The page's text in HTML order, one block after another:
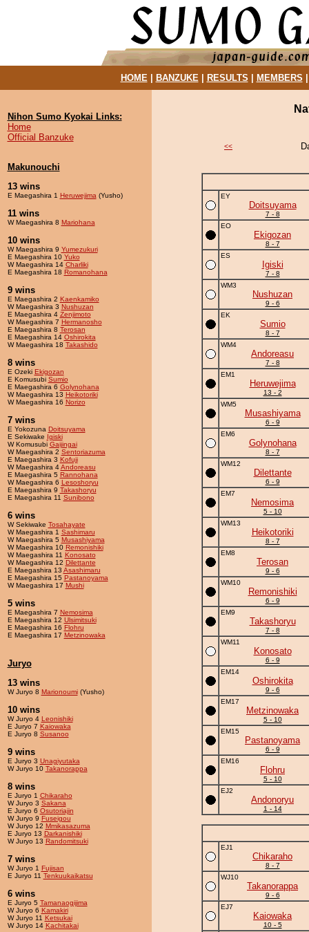
HOME| BANZUKE| RESULTS MEMBERS
Nihon Sumo Kyokai Links:
Home
Official Banzuke
Makunouchi
13 wins
E Maegashira 1 Heruwejima (Yusho)
11 wins
W Maegashira 8 Mariohana
10 wins
W Maegashira 9 Yumezukuri
E Maegashira 10 Yuko
W Maegashira 14 Charliki
E Maegashira 18 Romanohana
9 wins
E Maegashira 2 Kaenkamiko
W Maegashira 3 Nushuzan
E Maegashira 4 Zenjimoto
W Maegashira 7 Hermanosho
E Maegashira 8 Terosan
E Maegashira 14 Oshirokita
W Maegashira 18 Takashido
8 wins
E Ozeki Ekigozan
E Komusubi Sumio
E Maegashira 6 Golynohana
W Maegashira 13 Heikotoriki
W Maegashira 16 Norizo
7 wins
E Yokozuna Doitsuyama
E Sekiwake Igiski
W Komusubi Gaijingai
W Maegashira 2 Sentoriazuma
E Maegashira 3 Kofuji
W Maegashira 4Andoreasu
E Maegashira 5 Rannohana
W Maegashira 6 Lesoshoryu
E Maegashira 9 Takashoryu
E Maegashira 11 Sunibono
6 wins
W Sekiwake Tosahayate
W Maegashira 1 Sashimaru
W Maegashira 5 Musashiyama
W Maegashira 10 Remonishiki
W Maegashira 11 Konosato
W Maegashira 12 Dilettante
E Maegashira 13 Asashimaru
E Maegashira 15 Pastanoyama
W Maegashira 17 Mushi
5 wins
E Maegashira 7 Nemosima
E Maegashira 12 Ulsimitsuki
E Maegashira 16 Flohru
E Maegashira 17 Metzinowaka
Juryo
13 wins
W Juryo 8 Marionoumi(Yusho)
10 wins
W Juryo 4 Leonishiki
E Juryo 7 Kaiowaka
E Juryo 8 Susanoo
9 wins
E Juryo 3 Unagiyutaka
W Juryo 10 Takanorappa
8 wins
E Juryo 1 Chikaraho
W Juryo 3 Sakana
E Juryo 6 Osutoriajin
W Juryo 9 Fuseigou
W Juryo 12 Mmikasazuma
E Juryo 13 Darkanishiki
W Juryo 13 Randomitsuki
7 wins
W Juryo 1 Fujisan
E Juryo 11 Tenkuukaikatsu
6 wins
E Juryo 5 Tamanaogijima
W Juryo 6 Kamakiri
W Juryo 11 Ketsukai
W Juryo 14 Kachitakai
<<
EY
Doitsuyama
7 - 8
EO
Ekigozan
8 - 7
ES
Igiski
7 - 8
WM3
Nushuzan
9 - 6
EK
Sumio
8 - 7
WM4
Andoreasu
7 - 8
EM1
Heruwejima
13 - 2
WM5
Musashiyama
6 - 9
EM6
Golynohana
8 - 7
WM12
Dilettante
6 - 9
EM7
Nemosima
5 - 10
WM13
Heikotoriki
8 - 7
EM8
Terosan
9 - 6
WM10
Remonishiki
6 - 9
EM9
Takashoryu
7 - 8
WM11
Konosato
6 - 9
EM14
Oshirokita
9 - 6
EM17
Metzinowaka
5 - 10
EM15
Pastanoyama
6 - 9
EM16
Flohru
5 - 10
EJ2
Andonoryu
1 - 14
EJ1
Chikaraho
8 - 7
WJ10
Takanorappa
9 - 6
EJ7
Kaiowaka
10 - 5